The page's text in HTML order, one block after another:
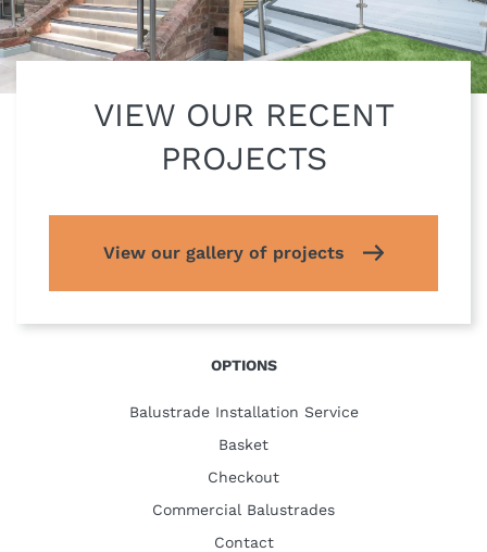
VIEW OUR RECENT
PROJECTS
View our gallery of projects
OPTIONS
Balustrade Installation Service
Basket
Checkout
Commercial Balustrades
Contact